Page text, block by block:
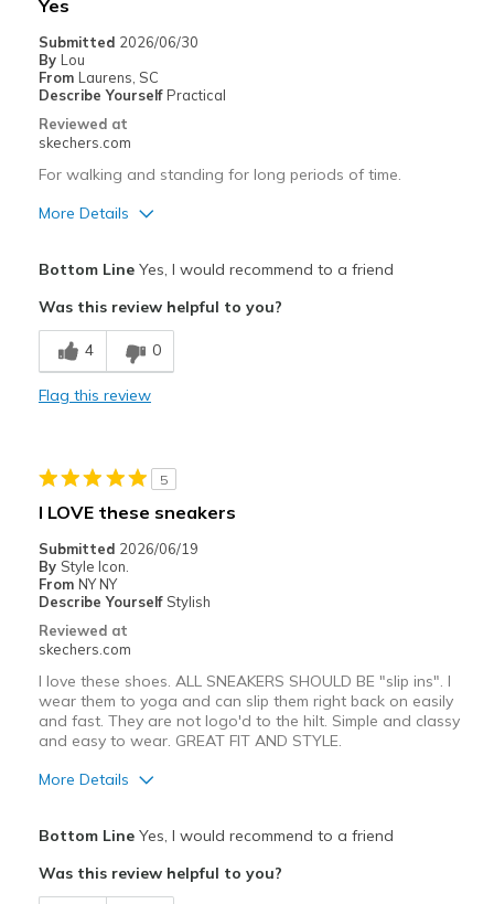
View On Shoes
Yes
Submitted 2026/06/30
By Lou
From Laurens, SC
Describe Yourself Practical
Reviewed at
skechers.com
For walking and standing for long periods of time.
More Details
Comfortable
Best for
Casual Wear
Special Occasions
Width
Feels true to width
Sizing
View On Shoes
Shoes are for Wearing
Bottom LineYes, I would recommend to a friend
Was this review helpful to you?
4 0
Flag this review
5
I LOVE these sneakers
Submitted 2026/06/19
By Style Icon.
From NY NY
Describe Yourself Stylish
Reviewed at
skechers.com
I love these shoes. ALL SNEAKERS SHOULD BE "slip ins". I
wear them to yoga and can slip them right back on easily
and fast. They are not logo'd to the hilt. Simple and classy
and easy to wear. GREAT FIT AND STYLE.
More Details
Breathe Well
Bottom LineYes, I would recommend to a friend
Was this review helpful to you?